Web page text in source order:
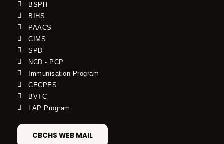
BSPH
BIHS
PAACS
CIMS
SPD
NCD - PCP
Immunisation Program
CECPES
BVTC
LAP Program
CBCHS WEB MAIL